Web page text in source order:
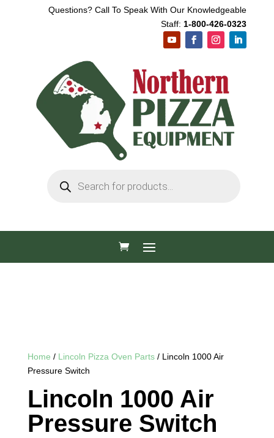
Questions? Call To Speak With Our Knowledgeable
Staff: 1-800-426-0323
search
Home / Lincoln Pizza Oven Parts/ Lincoln 1000 Air
Pressure Switch
Lincoln 1000 Air
Pressure Switch